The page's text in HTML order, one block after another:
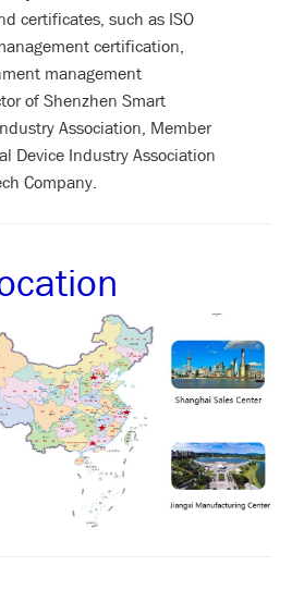
certificates, such as ISO
certification,
management
of Shenzhen Smart
Association, Member
Device Industry Association
Company.